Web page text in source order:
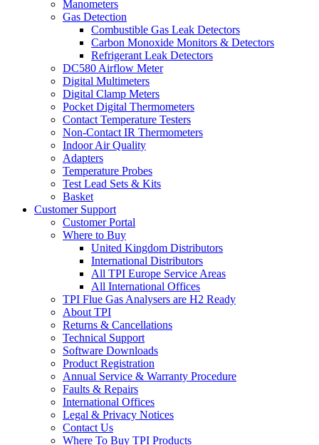
Manometers
Gas Detection
Combustible Gas Leak Detectors
Carbon Monoxide Monitors & Detectors
Refrigerant Leak Detectors
DC580 Airflow Meter
Digital Multimeters
Digital Clamp Meters
Pocket Digital Thermometers
Contact Temperature Testers
Non-Contact IR Thermometers
Indoor Air Quality
Adapters
Temperature Probes
Test Lead Sets & Kits
Basket
Customer Support
Customer Portal
Where to Buy
United Kingdom Distributors
International Distributors
All TPI Europe Service Areas
All International Offices
TPI Flue Gas Analysers are H2 Ready
About TPI
Returns & Cancellations
Technical Support
Software Downloads
Product Registration
Annual Service & Warranty Procedure
Faults & Repairs
International Offices
Legal & Privacy Notices
Contact Us
Where To Buy TPI Products